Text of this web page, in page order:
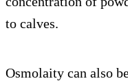
to calves.
Osmolaity can also